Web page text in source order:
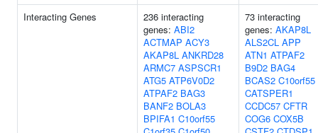
Interacting Genes
236 interacting
genes: ABI2
ACTMAP ACY3
AKAP8L ANKRD28
ARMC7 ASPSCR1
ATG5 ATP6V0D2
ATPAF2 BAG3
BANF2 BOLA3
BPIFA1 C10orf55
73 interacting
genes: AKAP8L
ALS2CL APP
ATN1 ATPAF2
B9D2 BAG4
BCAS2 C10orf55
CATSPER1
CCDC57 CFTR
COG6 COX5B